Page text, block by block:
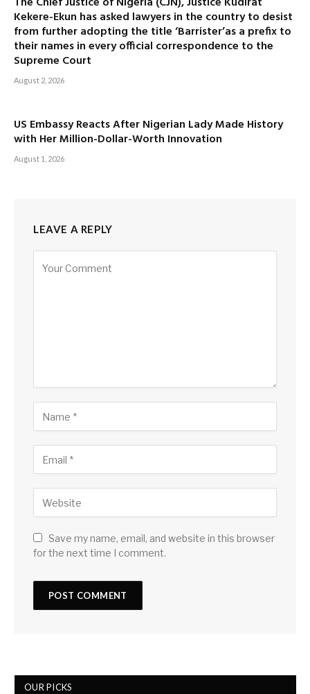
Kekere-Ekun has asked lawyers in the country to desist
from further adopting the title ‘Barrister’as a prefix to
their names in every official correspondence to the
Supreme Court
August 2, 2026
US Embassy Reacts After Nigerian Lady Made History
with Her Million-Dollar-Worth Innovation
August 1, 2026
LEAVE A REPLY
Save my name, email, and website in this browser
for the next time I comment.
OUR PICKS